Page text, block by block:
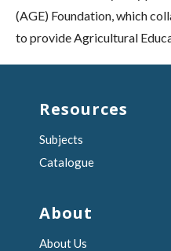
(AGE) Foundation, which
to provide Agricultural
Resources
Subjects
Catalogue
About
About Us